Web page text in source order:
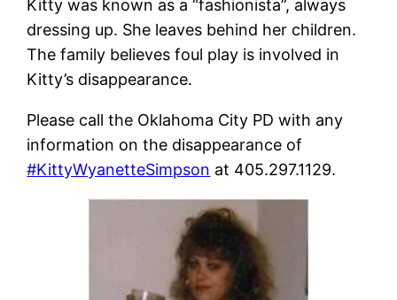
Kitty was known as a “fashionista”, always
dressing up. She leaves behind her children.
The family believes foul play is involved in
Kitty’s disappearance.
Please call the Oklahoma City PD with any
information on the disappearance of
#KittyWyanetteSimpson at 405.297.1129.